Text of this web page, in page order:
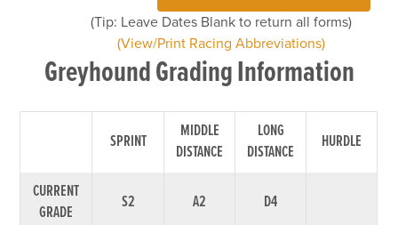
(Tip: Leave Dates Blank to return all forms)
(View/Print Racing Abbreviations)
Greyhound Grading Information
SPRINT
MIDDLE
DISTANCE
LONG
DISTANCE
HURDLE
CURRENT
GRADE
S2 A2 D4